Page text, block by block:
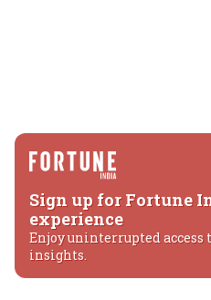
Sign up for Fortune
experience
Enjoy uninterrupted
insights.